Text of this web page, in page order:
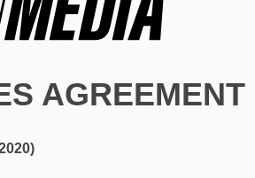
AGREEMENT